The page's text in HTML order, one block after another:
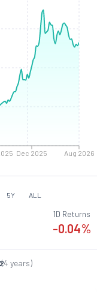
Dec 2025 Aug 2026
5Y ALL
1D Returns
-0.04%
(4 years)